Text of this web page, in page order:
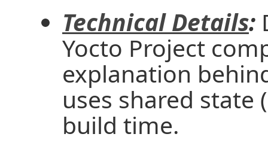
Technical Details:
Yocto Project
explanation
uses shared state
build time.